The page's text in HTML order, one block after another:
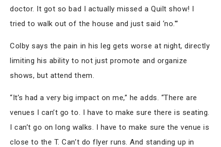
doctor. It got so bad I actually missed a Quilt show! I
tried to walk out of the house and just said ‘no.'”
Colby says the pain in his leg gets worse at night, directly
limiting his ability to not just promote and organize
shows, but attend them.
“It’s had a very big impact on me,” he adds. “There are
venues I can’t go to. I have to make sure there is seating.
I can’t go on long walks. I have to make sure the venue is
close to the T. Can’t do flyer runs. And standing up in